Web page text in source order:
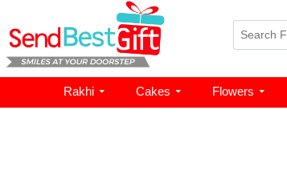
Rakhi Cakes Flowers